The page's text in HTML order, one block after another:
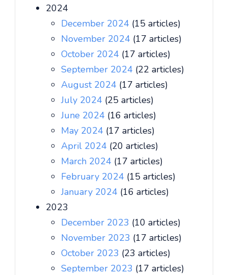
2024
December 2024 (15 articles)
November 2024 (17 articles)
October 2024 (17 articles)
September 2024 (22 articles)
August 2024 (17 articles)
July 2024 (25 articles)
June 2024 (16 articles)
May 2024 (17 articles)
April 2024 (20 articles)
March 2024 (17 articles)
February 2024 (15 articles)
January 2024 (16 articles)
2023
December 2023 (10 articles)
November 2023 (17 articles)
October 2023 (23 articles)
September 2023 (17 articles)